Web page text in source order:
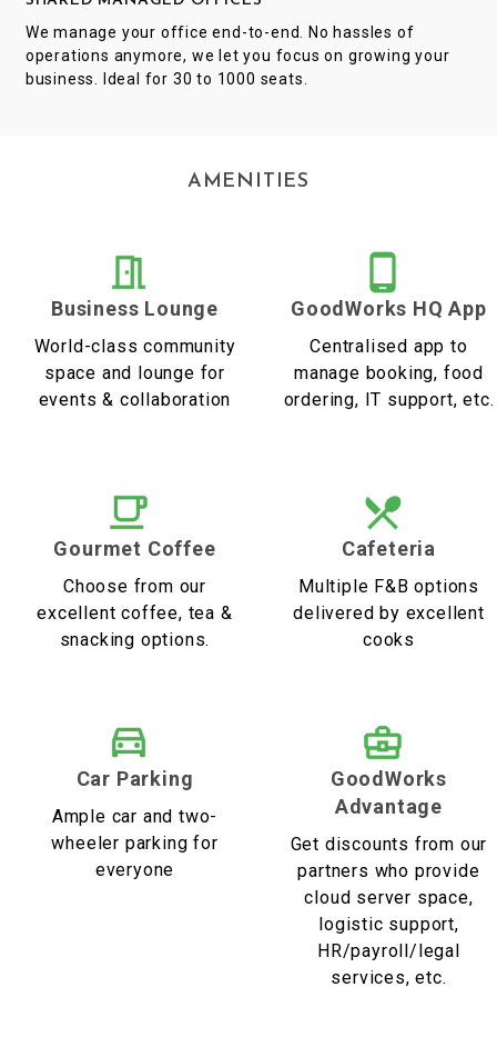
We manage your office end-to-end. No hassles of
operations anymore, we let you focus on growing your
business. Ideal for 30 to 1000 seats.
AMENITIES
Business Lounge
World-class community
space and lounge for
events & collaboration
GoodWorks HQ App
Centralised app to
manage booking, food
ordering, IT support, etc.
Gourmet Coffee
Choose from our
excellent coffee, tea &
snacking options.
Cafeteria
Multiple F&B options
delivered by excellent
cooks
Car Parking
Ample car and two-
wheeler parking for
everyone
GoodWorks
Advantage
Get discounts from our
partners who provide
cloud server space,
logistic support,
HR/payroll/legal
services, etc.